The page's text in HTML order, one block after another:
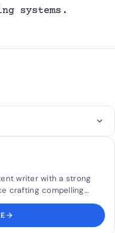
systems.
expand_more
writer with a strong
crafting compelling
Nitesh brings a sharp
engagement, brand
arrow_forward